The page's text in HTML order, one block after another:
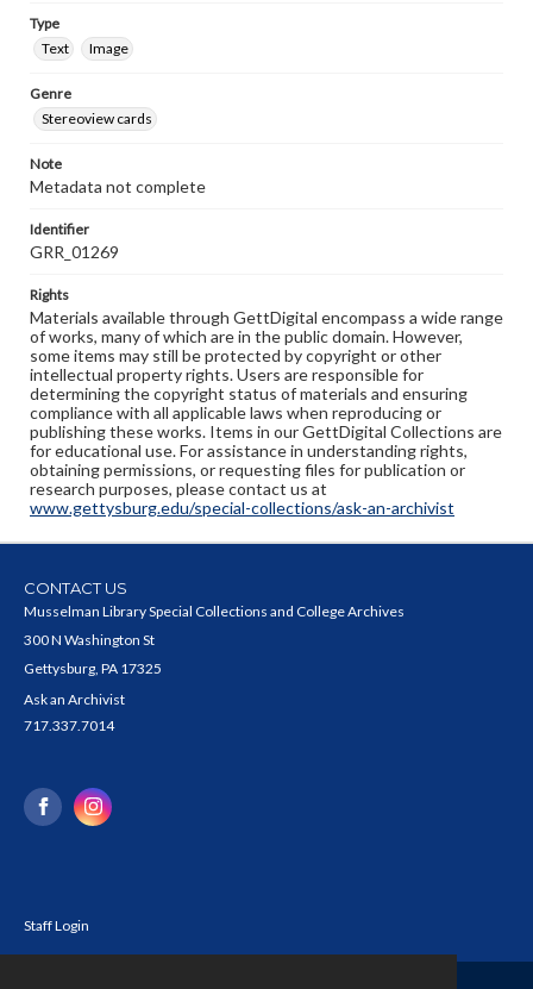
Type
Text
Image
Genre
Stereoview cards
Note
Metadata not complete
Identifier
GRR_01269
Rights
Materials available through GettDigital encompass a wide range
of works, many of which are in the public domain. However,
some items may still be protected by copyright or other
intellectual property rights. Users are responsible for
determining the copyright status of materials and ensuring
compliance with all applicable laws when reproducing or
publishing these works. Items in our GettDigital Collections are
for educational use. For assistance in understanding rights,
obtaining permissions, or requesting files for publication or
research purposes, please contact us at
www.gettysburg.edu/special-collections/ask-an-archivist
CONTACT US
Musselman Library Special Collections and College Archives
300 N Washington St
Gettysburg, PA 17325
Ask an Archivist
717.337.7014
Staff Login